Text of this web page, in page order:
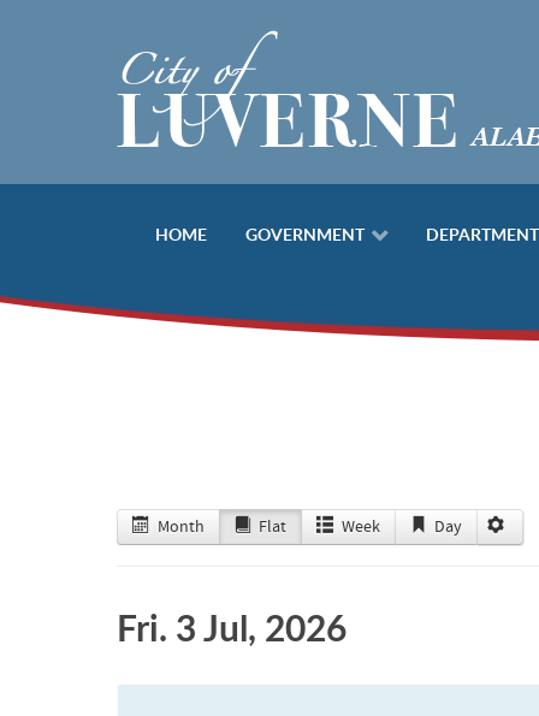
HOME GOVERNMENT
Month Flat Week Day
Fri. 3 Jul, 2026